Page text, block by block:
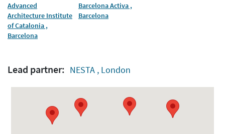
Advanced
Architecture Institute
of Catalonia ,
Barcelona
Barcelona Activa ,
Barcelona
Lead partner: NESTA , London